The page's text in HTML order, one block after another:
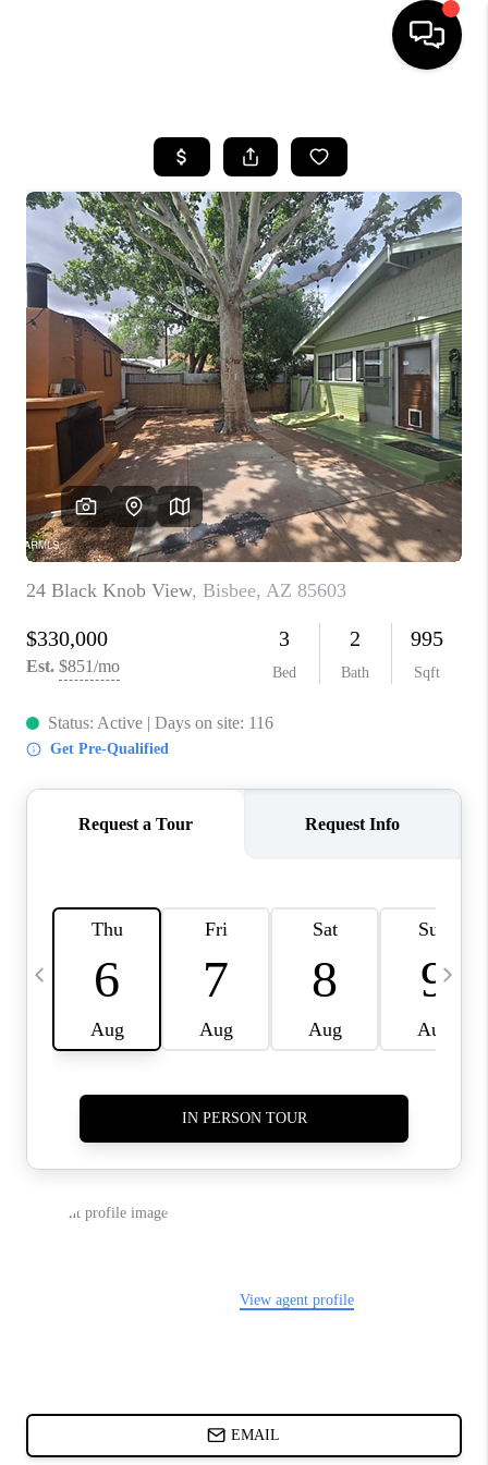
SEARCH LISTINGS
BUYING
SELLING
CASH OFFER
FINANCING
HOME VALUE
WHO WE ARE
REVIEWS
CAREERS
ABOUT PLACE
CONNECT
TUCSON
TOP AREAS